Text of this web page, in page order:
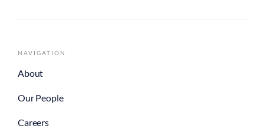
NAVIGATION
About
Our People
Careers